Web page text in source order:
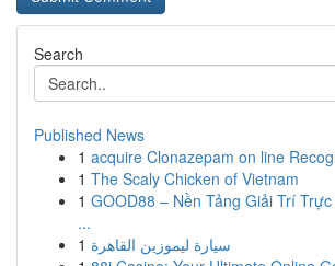
Search
Published News
1 acquire Clonazepam on line
1 The Scaly Chicken of Vietnam
1 GOOD88 – Nền Tảng Giải Trí
...
1 سيارة ليموزين القاهرة